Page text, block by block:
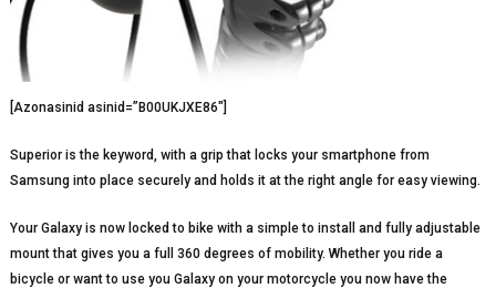
[Azonasinid asinid=”B00UKJXE86″]
Superior is the keyword, with a grip that locks your smartphone from
Samsung into place securely and holds it at the right angle for easy viewing.
Your Galaxy is now locked to bike with a simple to install and fully adjustable
mount that gives you a full 360 degrees of mobility. Whether you ride a
bicycle or want to use you Galaxy on your motorcycle you now have the